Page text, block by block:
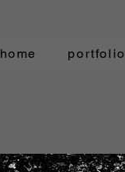
home portfolio